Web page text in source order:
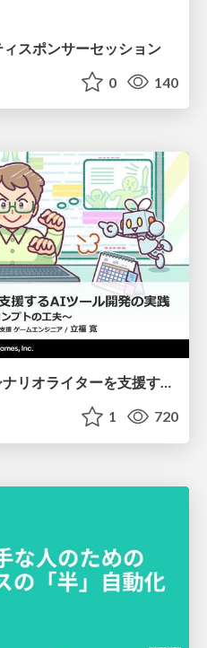
スポンサーセッション
0 140
【CEDEC2026】ゲームシナリオライターを支援するAIツール開発の実践 ― 設計とプロンプトの工夫 ―
1 720